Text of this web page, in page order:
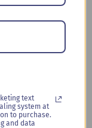
personal
of marketing emails
text
system at
to purchase.
and data